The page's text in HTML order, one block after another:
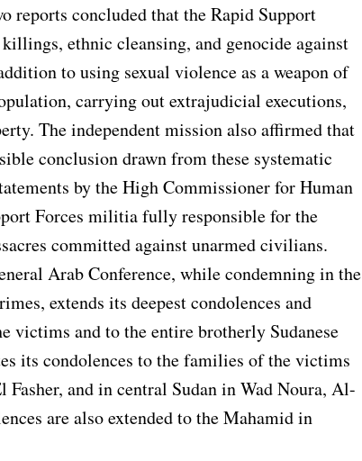
reports concluded that the Rapid Support
ethnic cleansing, and genocide against
to using sexual violence as a weapon of
carrying out extrajudicial executions,
The independent mission also affirmed that
conclusion drawn from these systematic
by the High Commissioner for Human
Forces militia fully responsible for the
committed against unarmed civilians.
Arab Conference, while condemning in the
extends its deepest condolences and
victims and to the entire brotherly Sudanese
its condolences to the families of the victims
and in central Sudan in Wad Noura, Al-
are also extended to the Mahamid in